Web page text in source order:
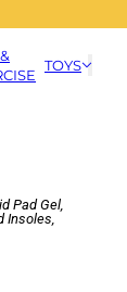
TOYS
Pad Gel,
Insoles,